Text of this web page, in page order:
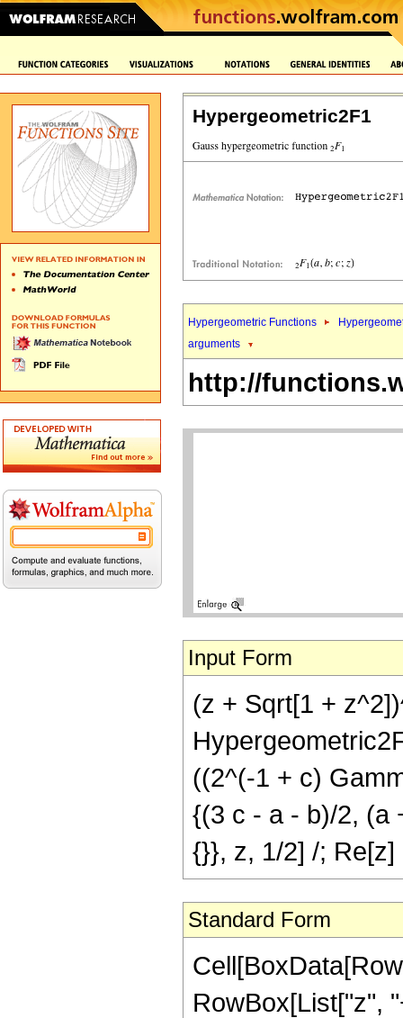
Hypergeometric2F1
Hypergeometric Functions
arguments
http://
Input Form
(z + Sqrt[1 +
((2^(-1 + c)
{(3 c - a - b)/2, (a
{}}, z, 1/2] /; Re[z]
Standard Form
RowBox[List["z",